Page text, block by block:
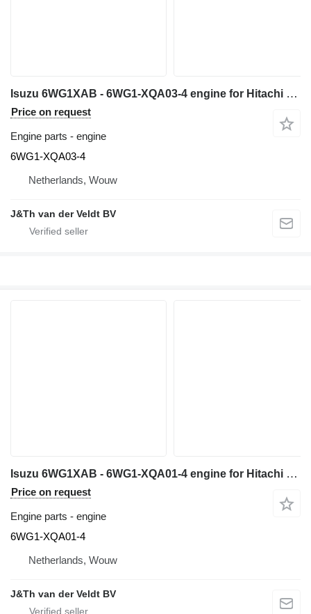
Isuzu 6WG1XAB - 6WG1-XQA03-4 engine for Hitachi ZX600 ZX650H ZX600LC construction equipment
Price on request
Engine parts - engine
6WG1-XQA03-4
Netherlands, Wouw
J&Th van der Veldt BV
Isuzu 6WG1XAB - 6WG1-XQA01-4 engine for Hitachi ZX600 ZX650H ZX600LC excavator
Price on request
Engine parts - engine
6WG1-XQA01-4
Netherlands, Wouw
J&Th van der Veldt BV